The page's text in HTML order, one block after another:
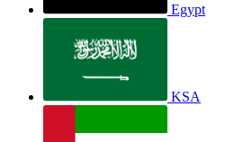
Egypt
KSA